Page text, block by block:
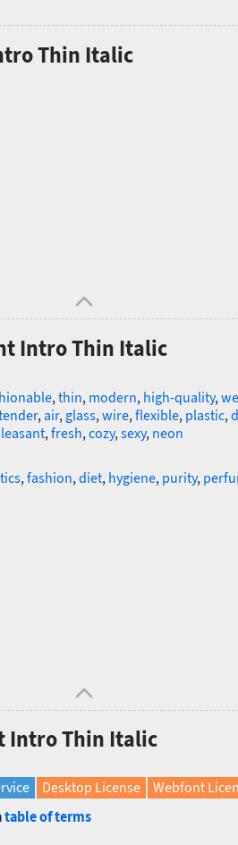
Thin Italic
Intro Thin Italic
,thin, modern, high-quality,
,air, glass,wire,flexible, plastic,
,fresh,cozy,sexy, neon
,fashion,diet, hygiene, purity,
Intro Thin Italic
Desktop License Webfont
table of terms